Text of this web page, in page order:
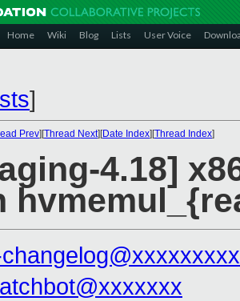
Home Wiki Blog Lists User Voice
]
Prev][Thread Next][Date Index][Thread Index]
4.18]